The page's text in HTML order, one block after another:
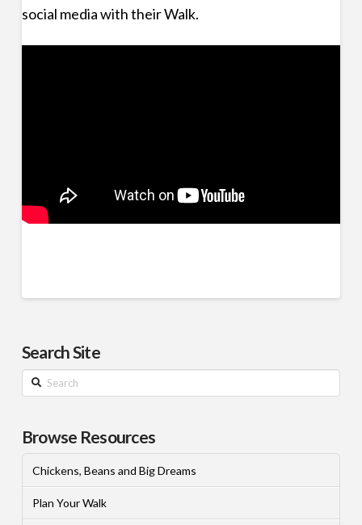
social media with their Walk.
Search Site
Search
Browse Resources
Chickens, Beans and Big Dreams
Plan Your Walk